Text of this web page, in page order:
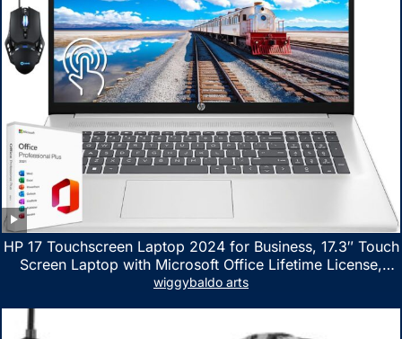
HP 17 Touchscreen Laptop 2024 for Business, 17.3″ Touch
Screen Laptop with Microsoft Office Lifetime License,
AMD Ryzen 5 7530U Up to 4.5GHz, 16GB RAM, 1TB SSD,
wiggybaldo arts